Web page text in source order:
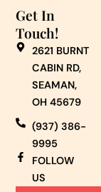
Get In
Touch!
2621 BURNT
CABIN RD,
SEAMAN,
OH 45679
(937) 386-
9995
FOLLOW
US